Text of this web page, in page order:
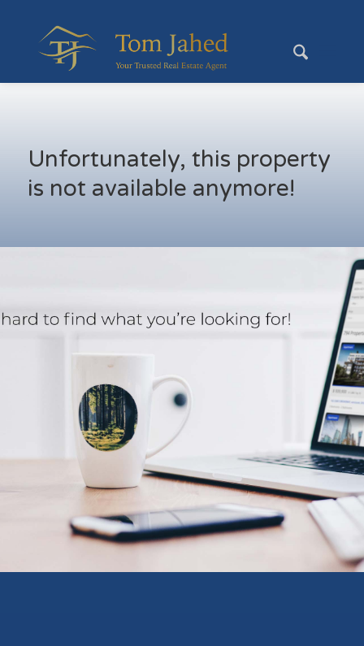
Unfortunately, this property
is not available anymore!